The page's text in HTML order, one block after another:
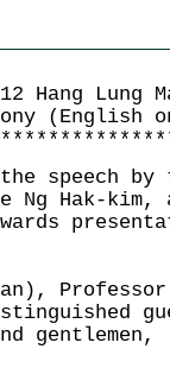
Hang Lung
(English
by
Ng Hak-kim,
gentlemen,